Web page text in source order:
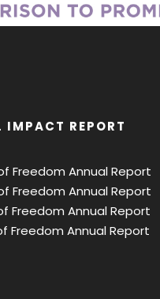
IMPACT REPORT
of Freedom Annual Report
of Freedom Annual Report
of Freedom Annual Report
of Freedom Annual Report